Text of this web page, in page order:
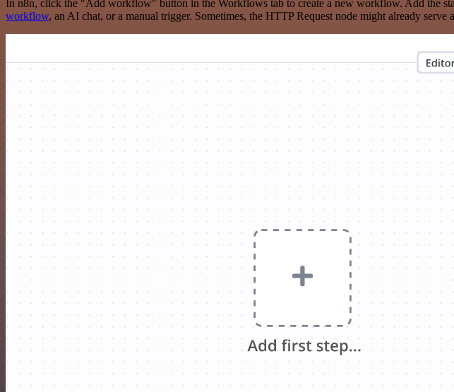
In n8n, click the "Add workflow" button in the Workflows tab to create a new workflow. Add the
workflow, an AI chat, or a manual trigger. Sometimes, the HTTP Request node might already serve